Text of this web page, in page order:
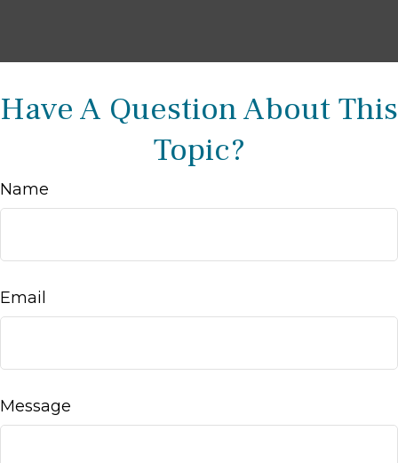
Have A Question About This
Topic?
Name
Email
Message